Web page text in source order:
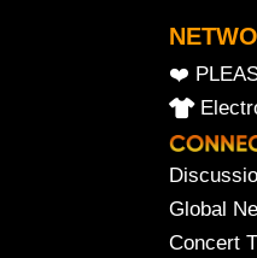
❤️
Global
Concert